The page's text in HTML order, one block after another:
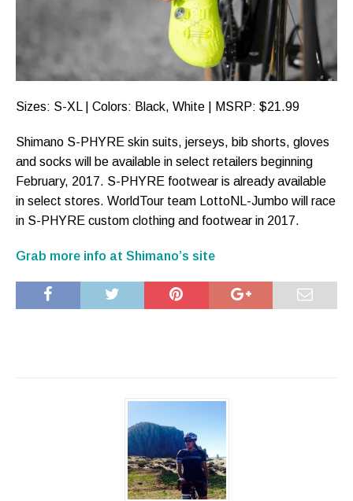
Sizes: S-XL | Colors: Black, White | MSRP: $21.99
Shimano S-PHYRE skin suits, jerseys, bib shorts, gloves
and socks will be available in select retailers beginning
February, 2017. S-PHYRE footwear is already available
in select stores. WorldTour team LottoNL-Jumbo will race
in S-PHYRE custom clothing and footwear in 2017.
Grab more info at Shimano’s site